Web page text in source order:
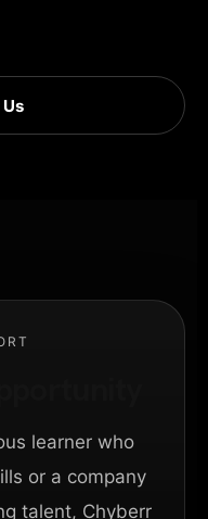
learner who
or a company
talent, Chyberr